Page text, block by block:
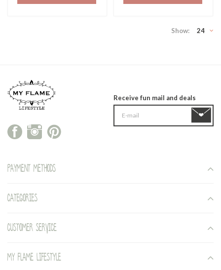
Show: 24
Receive fun mail and deals
Payment methods
Categories
Customer service
My Flame Lifestyle